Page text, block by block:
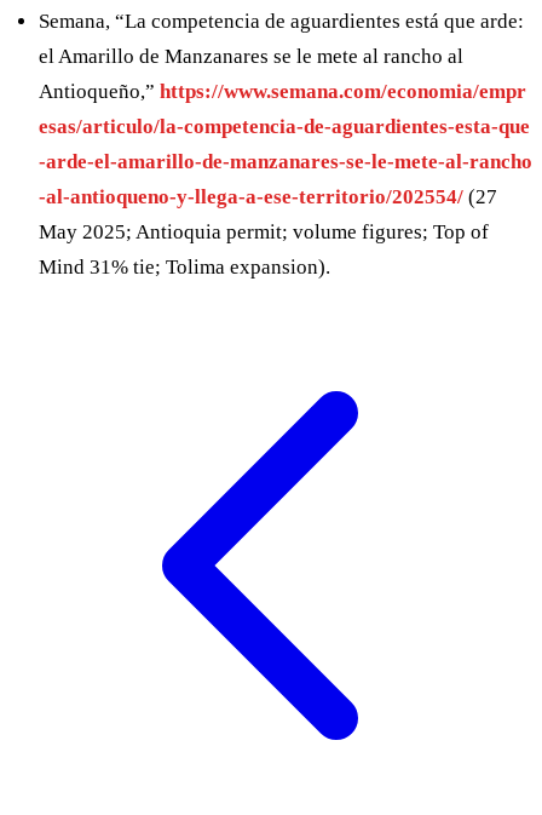
Semana, “La competencia de aguardientes está que arde:
el Amarillo de Manzanares se le mete al rancho al
Antioqueño,” https://www.semana.com/economia/empr
esas/articulo/la-competencia-de-aguardientes-esta-que
-arde-el-amarillo-de-manzanares-se-le-mete-al-rancho
-al-antioqueno-y-llega-a-ese-territorio/202554/ (27
May 2025; Antioquia permit; volume figures; Top of
Mind 31% tie; Tolima expansion).